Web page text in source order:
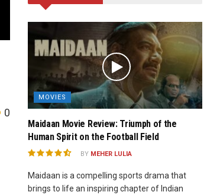
0
MOVIES
Maidaan Movie Review: Triumph of the
Human Spirit on the Football Field
BY MEHER LULIA
Maidaan is a compelling sports drama that
brings to life an inspiring chapter of Indian